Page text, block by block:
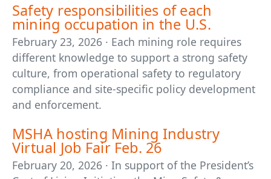
Safety responsibilities of each
mining occupation in the U.S.
February 23, 2026 · Each mining role requires
different knowledge to support a strong safety
culture, from operational safety to regulatory
compliance and site-specific policy development
and enforcement.
MSHA hosting Mining Industry
Virtual Job Fair Feb. 26
February 20, 2026 · In support of the President’s